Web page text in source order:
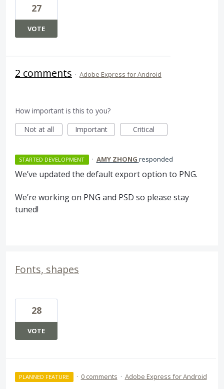
27
VOTE
2 comments · Adobe Express for Android
How important is this to you?
Not at all
Important Critical
STARTED DEVELOPMENT · AMY ZHONG responded
We’ve updated the default export option to PNG.
We’re working on PNG and PSD so please stay
tuned!
Fonts, shapes
28
VOTE
PLANNED FEATURE · 0 comments · Adobe Express for Android